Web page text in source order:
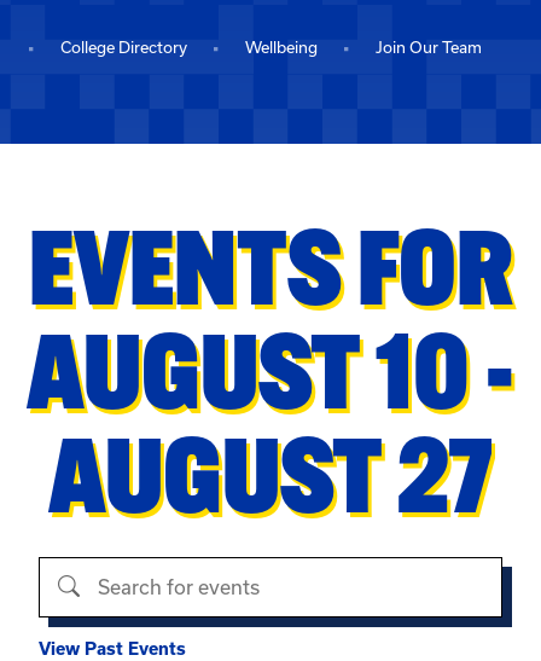
College Directory Wellbeing Join Our Team
EVENTS FOR
AUGUST 10 -
AUGUST 27
Search events
View Past Events